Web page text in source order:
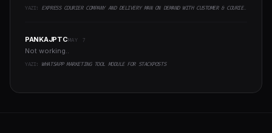
YAZI: EXPRESS COURIER COMPANY AND DELIVERY MAN ON DEMAND WITH CUSTOMER & COURIER APP, WEB AND ADMIN PANEL
PANKAJPTCMAY 7
Not working..
YAZI: WHATSAPP MARKETING TOOL MODULE FOR STACKPOSTS